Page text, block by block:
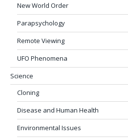
New World Order
Parapsychology
Remote Viewing
UFO Phenomena
Science
Cloning
Disease and Human Health
Environmental Issues